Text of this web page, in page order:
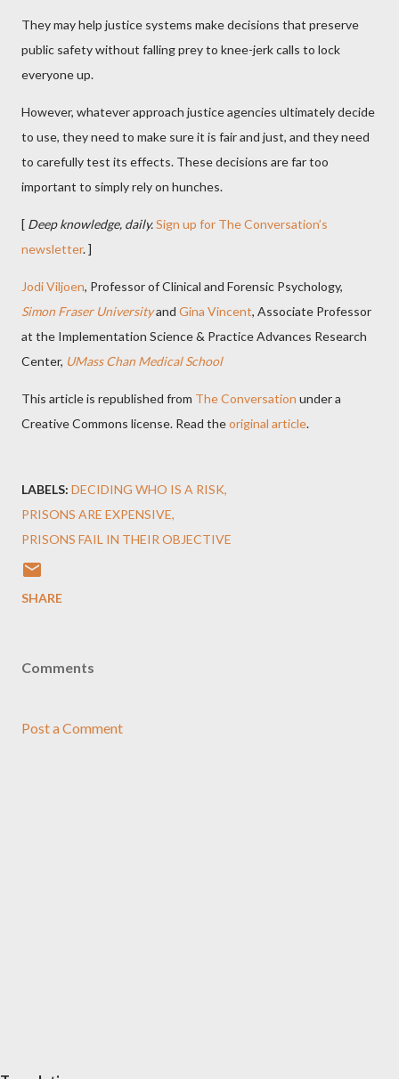
They may help justice systems make decisions that preserve
public safety without falling prey to knee-jerk calls to lock
everyone up.
However, whatever approach justice agencies ultimately decide
to use, they need to make sure it is fair and just, and they need
to carefully test its effects. These decisions are far too
important to simply rely on hunches.
[ Deep knowledge, daily.Sign up for The Conversation’s
newsletter. ]
Jodi Viljoen, Professor of Clinical and Forensic Psychology,
Simon Fraser Universityand Gina Vincent, Associate Professor
at the Implementation Science & Practice Advances Research
Center, UMass Chan Medical School
This article is republished from The Conversation under a
Creative Commons license. Read theoriginal article.
LABELS: DECIDING WHO IS A RISK
PRISONS ARE EXPENSIVE
PRISONS FAIL IN THEIR OBJECTIVE
SHARE
Comments
Post a Comment